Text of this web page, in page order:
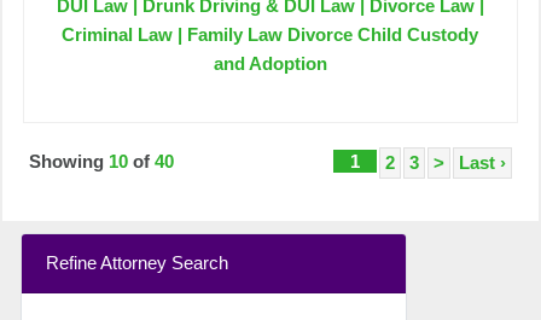
DUI Law | Drunk Driving & DUI Law | Divorce Law |
Criminal Law | Family Law Divorce Child Custody
and Adoption
1 2 3 > Last ›
Showing 10 of 40
Refine Attorney Search